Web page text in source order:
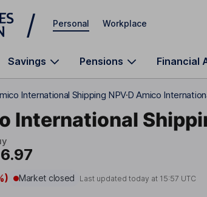
Personal Workplace
Savings Pensions Financial
International Shipping NPVD Amico
International
Market closed Last updated today at 15:57 UTC